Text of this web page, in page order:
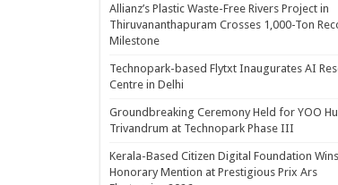
Allianz’s Plastic Waste-Free Rivers Project in
Thiruvananthapuram Crosses 1,000-Ton
Milestone
Technopark-based Flytxt Inaugurates AI
Centre in Delhi
Groundbreaking Ceremony Held for YOO
Trivandrum at Technopark Phase III
Kerala-Based Citizen Digital Foundation Wins
Honorary Mention at Prestigious Prix Ars